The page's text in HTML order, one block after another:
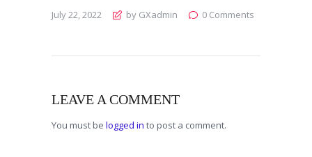
July 22, 2022 by GXadmin 0 Comments
LEAVE A COMMENT
You must be logged in to post a comment.